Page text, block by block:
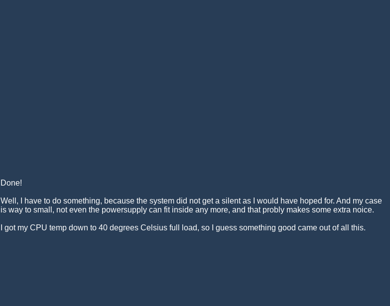
Done!
Well, I have to do something, because the system did not get a silent as I would have hoped for. And my case
is way to small, not even the powersupply can fit inside any more, and that probly makes some extra noice.
I got my CPU temp down to 40 degrees Celsius full load, so I guess something good came out of all this.